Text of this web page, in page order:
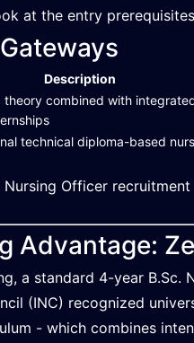
at the entry
Description
theory combined with
technical diploma-based
Officer
Advantage:
a standard 4-year B.Sc.
(INC) recognized
- which combines